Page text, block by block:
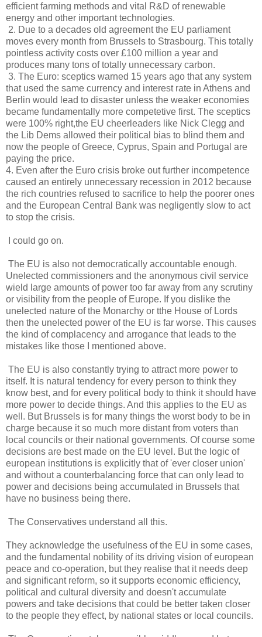
efficient farming methods and vital R&D of renewable
energy and other important technologies.
2. Due to a decades old agreement the EU parliament
moves every month from Brussels to Strasbourg. This totally
pointless activity costs over £100 million a year and
produces many tons of totally unnecessary carbon.
3. The Euro: sceptics warned 15 years ago that any system
that used the same currency and interest rate in Athens and
Berlin would lead to disaster unless the weaker economies
became fundamentally more competetive first. The sceptics
were 100% right,the EU cheerleaders like Nick Clegg and
the Lib Dems allowed their political bias to blind them and
now the people of Greece, Cyprus, Spain and Portugal are
paying the price.
4. Even after the Euro crisis broke out further incompetence
caused an entirely unnecessary recession in 2012 because
the rich countries refused to sacrifice to help the poorer ones
and the European Central Bank was negligently slow to act
to stop the crisis.
I could go on.
The EU is also not democratically accountable enough.
Unelected commissioners and the anonymous civil service
wield large amounts of power too far away from any scrutiny
or visibility from the people of Europe. If you dislike the
unelected nature of the Monarchy or tthe House of Lords
then the unelected power of the EU is far worse. This causes
the kind of complacency and arrogance that leads to the
mistakes like those I mentioned above.
The EU is also constantly trying to attract more power to
itself. It is natural tendency for every person to think they
know best, and for every political body to think it should have
more power to decide things. And this applies to the EU as
well. But Brussels is for many things the worst body to be in
charge because it so much more distant from voters than
local councils or their national governments. Of course some
decisions are best made on the EU level. But the logic of
european institutions is explicitly that of 'ever closer union'
and without a counterbalancing force that can only lead to
power and decisions being accumulated in Brussels that
have no business being there.
The Conservatives understand all this.
They acknowledge the usefulness of the EU in some cases,
and the fundamental nobility of its driving vision of european
peace and co-operation, but they realise that it needs deep
and significant reform, so it supports economic efficiency,
political and cultural diversity and doesn't accumulate
powers and take decisions that could be better taken closer
to the people they effect, by national states or local councils.